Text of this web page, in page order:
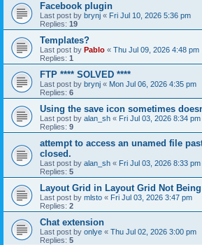
Facebook plugin
Last post by brynj « Fri Jul 10, 2026 5:36 pm
Replies: 19
Templates?
Last post by Pablo « Thu Jul 09, 2026 4:48 pm
Replies: 1
FTP **** SOLVED ****
Last post by brynj « Mon Jul 06, 2026 4:35 pm
Replies: 6
Using the save icon sometimes
Last post by alan_sh « Fri Jul 03, 2026 8:34 pm
Replies: 9
attempt to access an unamed file
closed.
Last post by alan_sh « Fri Jul 03, 2026 8:33 pm
Replies: 5
Layout Grid in Layout Grid Not
Last post by mlsto « Fri Jul 03, 2026 3:47 pm
Replies: 2
Chat extension
Last post by onlye « Thu Jul 02, 2026 3:00 pm
Replies: 5